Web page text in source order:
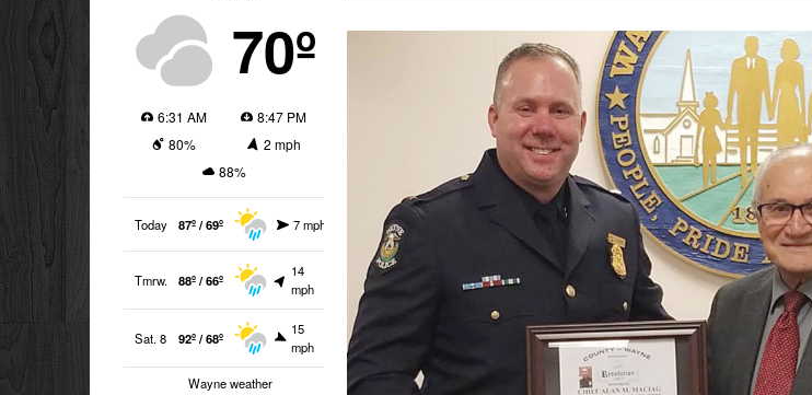
70º
6:31 AM
8:47 PM
80%
2 mph
88%
Today 87º / 69º 7 mph
Tmrw. 88º / 66º
14
mph
Sat. 8 92º / 68º
15
mph
Wayne weather